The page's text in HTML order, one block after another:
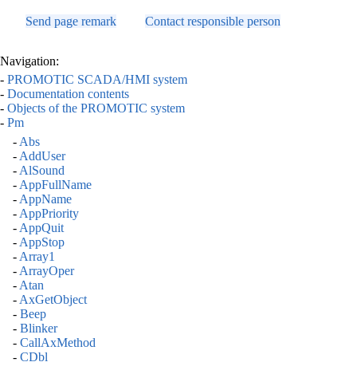
Send page remark Contact responsible person
Navigation:
- PROMOTIC SCADA/HMI system
- Documentation contents
- Objects of the PROMOTIC system
- Pm
- Abs
- AddUser
- AlSound
- AppFullName
- AppName
- AppPriority
- AppQuit
- AppStop
- Array1
- ArrayOper
- Atan
- AxGetObject
- Beep
- Blinker
- CallAxMethod
- CDbl